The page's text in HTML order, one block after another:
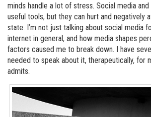
minds handle a lot of stress. Social media
useful tools, but they can hurt and negatively
state. I’m not just talking about social media
internet in general, and how media shapes
factors caused me to break down. I have
needed to speak about it, therapeutically, for
admits.